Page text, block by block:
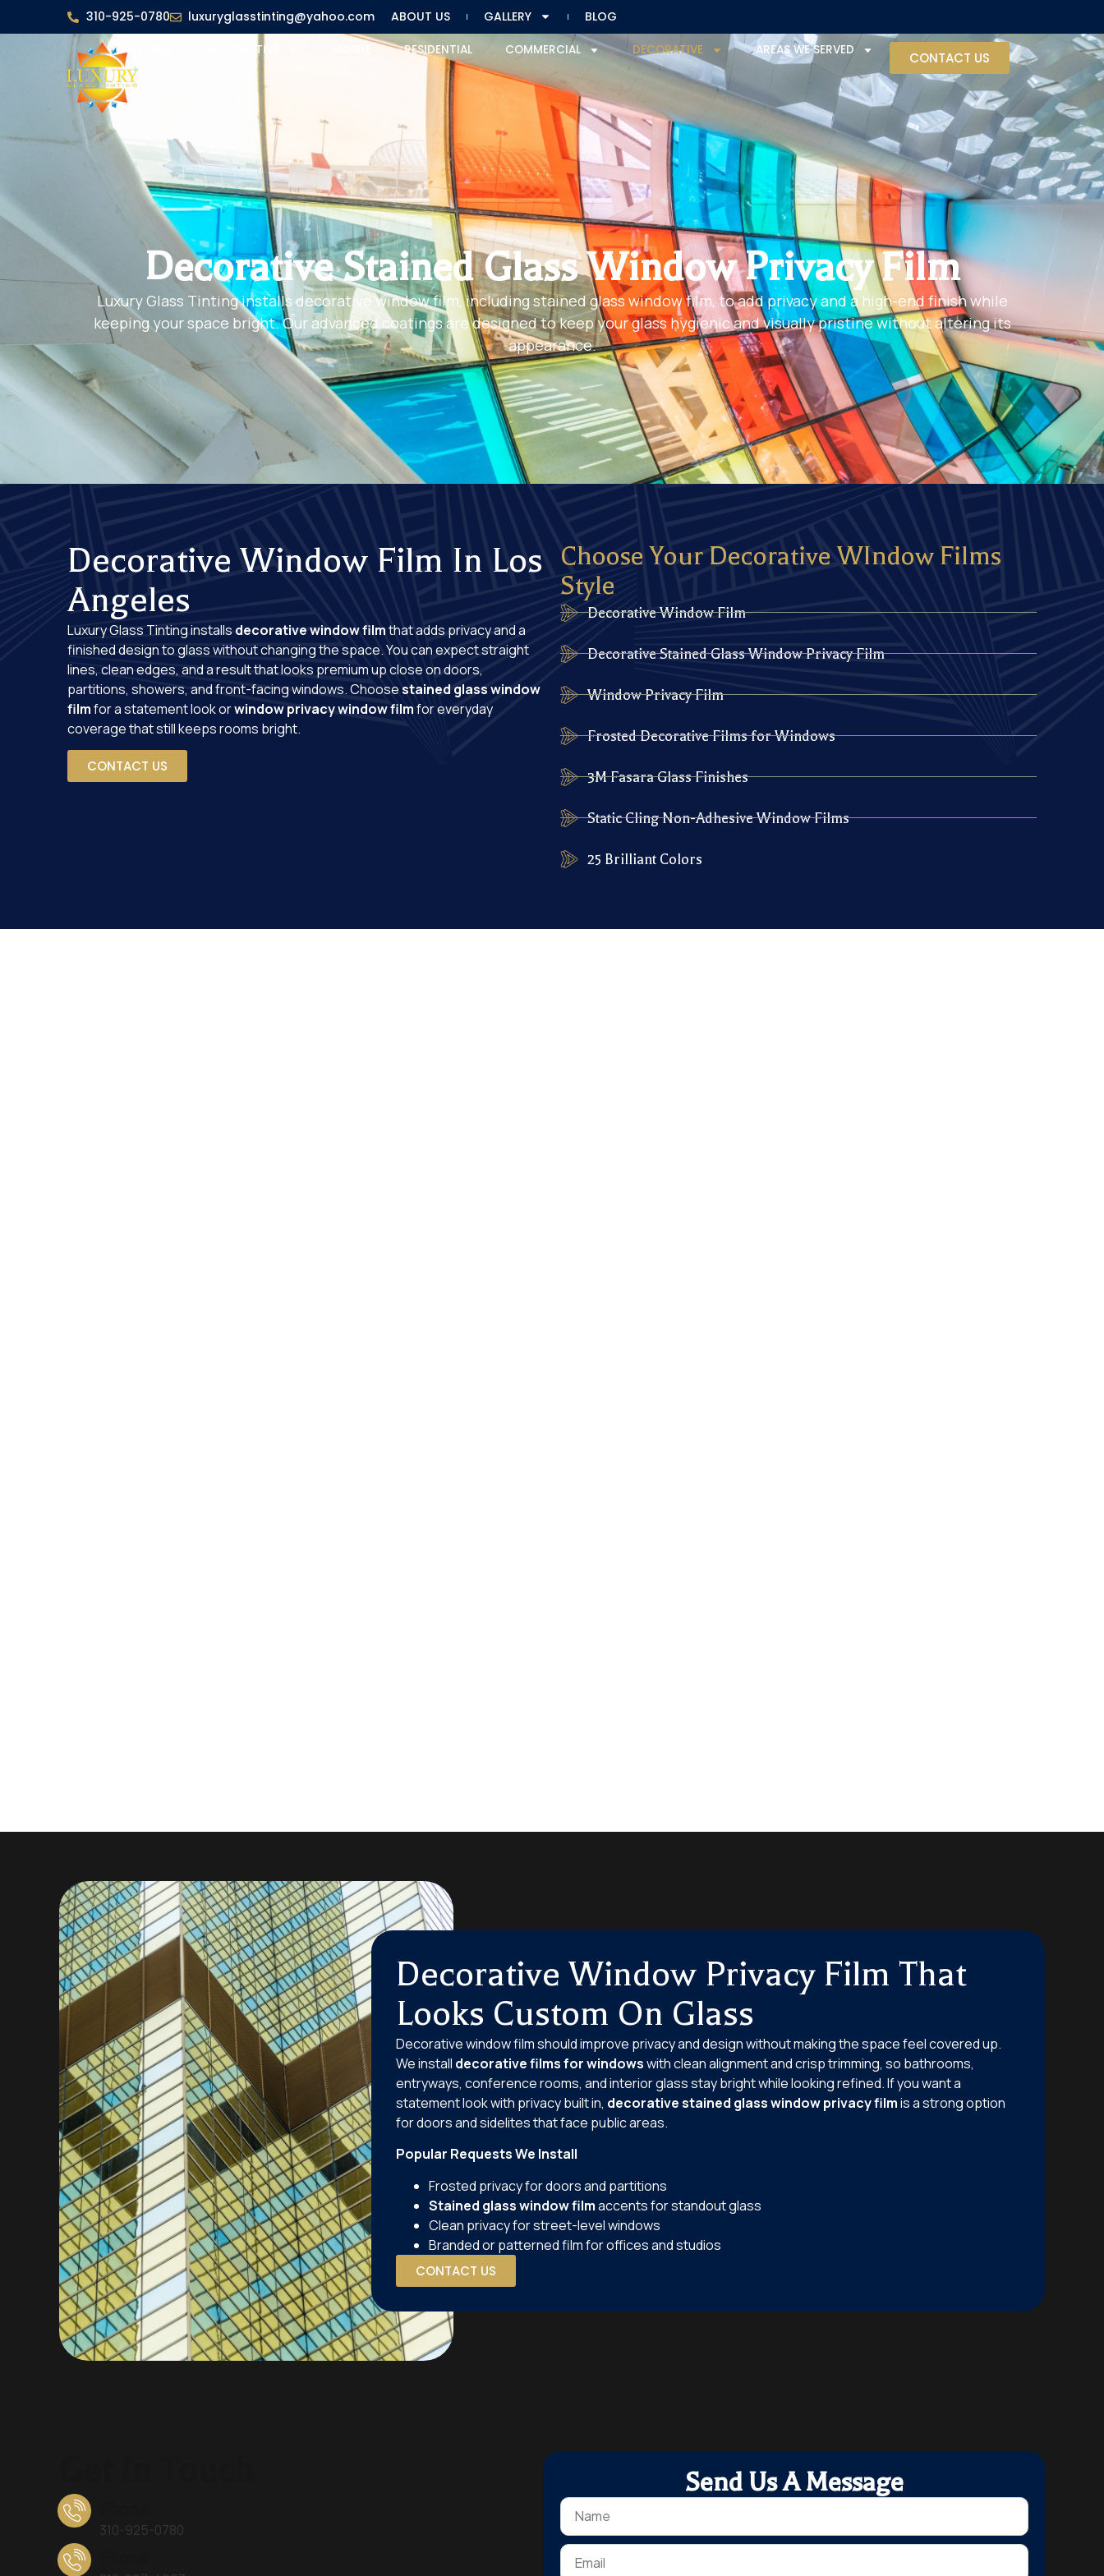
310-925-0780 luxuryglasstinting@yahoo.com ABOUT US GALLERY BLOG
AUTOMOTIVE RESIDENTIAL COMMERCIAL DECORATIVE AREAS WE SERVED CONTACT US
Decorative Stained Glass Window Privacy Film
Luxury Glass Tinting installs decorative window film, including stained glass window film, to add privacy and a high-end finish while
keeping your space bright. Our advanced coatings are designed to keep your glass hygienic and visually pristine without altering its
appearance.
Decorative Window Film In Los
Angeles
Luxury Glass Tinting installs decorative window filmthat adds privacy and a
finished design to glass without changing the space. You can expect straight
lines, clean edges, and a result that looks premium up close on doors,
partitions, showers, and front-facing windows. Choosestained glass window
filmfor a statement look orwindow privacy window filmfor everyday
coverage that still keeps rooms bright.
CONTACT US
Choose Your Decorative WIndow Films
Style
Decorative Window Film
Decorative Stained Glass Window Privacy Film
Window Privacy Film
Frosted Decorative Films for Windows
3M Fasara Glass Finishes
Static Cling Non-Adhesive Window Films
25 Brilliant Colors
Decorative Window Privacy Film That
Looks Custom On Glass
Decorative window film should improve privacy and design without making the space feel covered up.
We install decorative films for windowswith clean alignment and crisp trimming, so bathrooms,
entryways, conference rooms, and interior glass stay bright while looking refined. If you want a
statement look with privacy built in, decorative stained glass window privacy filmis a strong option
for doors and sidelites that face public areas.
Popular Requests We Install
Frosted privacy for doors and partitions
Stained glass window filmaccents for standout glass
Clean privacy for street-level windows
Branded or patterned film for offices and studios
CONTACT US
310-925-0780
Send Us A Message